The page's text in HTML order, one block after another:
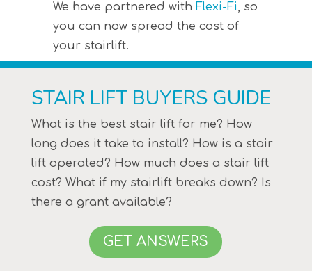
We have partnered withFlexi-Fi, so
you can now spread the cost of
your stairlift.
STAIR LIFT BUYERS GUIDE
What is the best stair lift for me? How
long does it take to install? How is a stair
lift operated? How much does a stair lift
cost? What if my stairlift breaks down? Is
there a grant available?
GET ANSWERS